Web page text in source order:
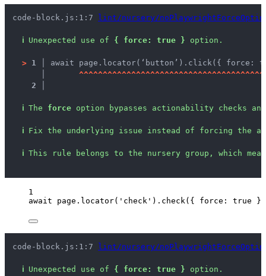
code-block.js:1:7 lint/nursery/
ℹ Unexpected use of { force: true } option.
> 1 │ await page.locator(‘button’).click({ force:
^^^^^^^^^^^^^^^^^^^^^^^^^^^^^^^^^^^^^^^
2 │
ℹ The force option bypasses actionability checks
ℹ Fix the underlying issue instead of forcing the
ℹ This rule belongs to the nursery group, which
1
await
page . locator( ' check ' ) . check({ force: true
code-block.js:1:7 lint/nursery/
ℹ Unexpected use of { force: true } option.